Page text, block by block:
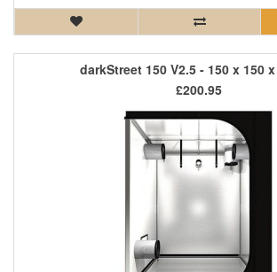
darkStreet 150 V2.5 - 150 x 150
£200.95